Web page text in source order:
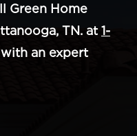
Green Home
TN. at1-
an expert